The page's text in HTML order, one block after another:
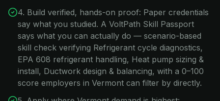
4. Build verified, hands-on proof: Paper credentials
say what you studied. A VoltPath Skill Passport
says what you can actually do — scenario-based
skill check verifying Refrigerant cycle diagnostics,
EPA 608 refrigerant handling, Heat pump sizing &
install, Ductwork design & balancing, with a 0–100
score employers in Vermont can filter by directly.